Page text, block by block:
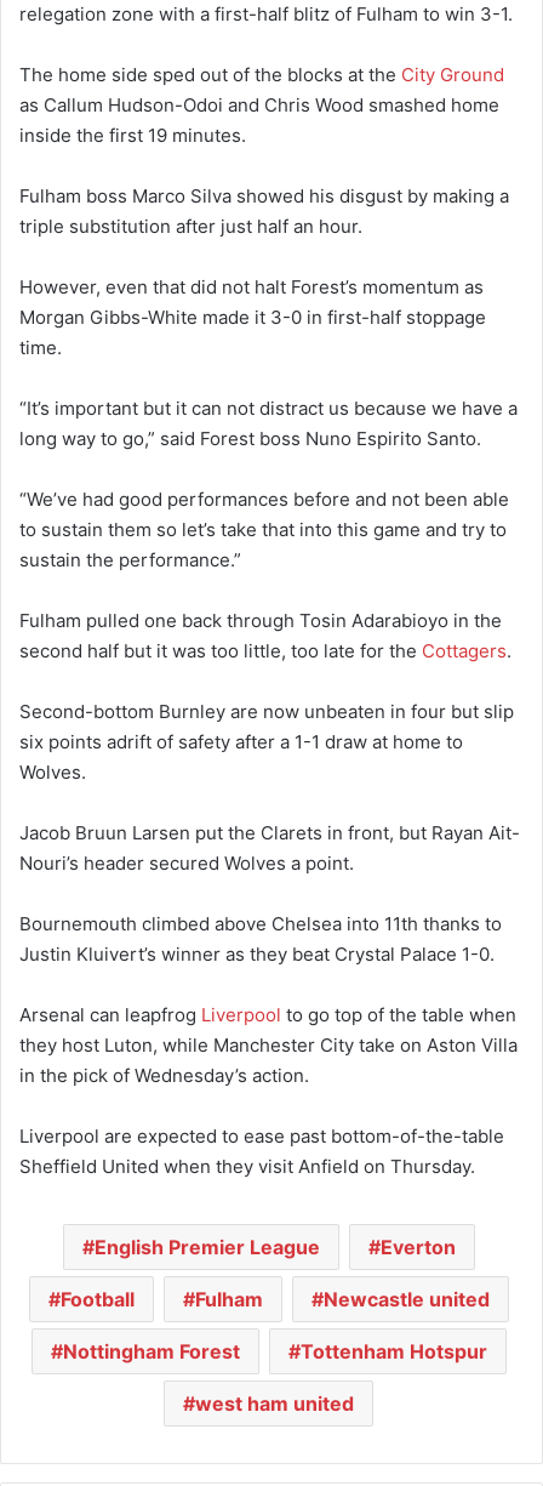
relegation zone with a first-half blitz of Fulham to win 3-1.
The home side sped out of the blocks at the City Ground
as Callum Hudson-Odoi and Chris Wood smashed home
inside the first 19 minutes.
Fulham boss Marco Silva showed his disgust by making a
triple substitution after just half an hour.
However, even that did not halt Forest’s momentum as
Morgan Gibbs-White made it 3-0 in first-half stoppage
time.
“It’s important but it can not distract us because we have a
long way to go,” said Forest boss Nuno Espirito Santo.
“We’ve had good performances before and not been able
to sustain them so let’s take that into this game and try to
sustain the performance.”
Fulham pulled one back through Tosin Adarabioyo in the
second half but it was too little, too late for the Cottagers.
Second-bottom Burnley are now unbeaten in four but slip
six points adrift of safety after a 1-1 draw at home to
Wolves.
Jacob Bruun Larsen put the Clarets in front, but Rayan Ait-
Nouri’s header secured Wolves a point.
Bournemouth climbed above Chelsea into 11th thanks to
Justin Kluivert’s winner as they beat Crystal Palace 1-0.
Arsenal can leapfrog Liverpool to go top of the table when
they host Luton, while Manchester City take on Aston Villa
in the pick of Wednesday’s action.
Liverpool are expected to ease past bottom-of-the-table
Sheffield United when they visit Anfield on Thursday.
English Premier League Everton
Football Fulham Newcastle united
Nottingham Forest Tottenham Hotspur
west ham united